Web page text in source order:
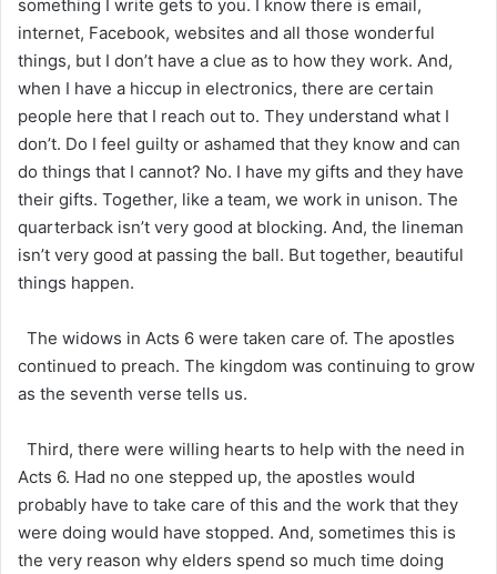
something I write gets to you. I know there is email,
internet, Facebook, websites and all those wonderful
things, but I don’t have a clue as to how they work. And,
when I have a hiccup in electronics, there are certain
people here that I reach out to. They understand what I
don’t. Do I feel guilty or ashamed that they know and can
do things that I cannot? No. I have my gifts and they have
their gifts. Together, like a team, we work in unison. The
quarterback isn’t very good at blocking. And, the lineman
isn’t very good at passing the ball. But together, beautiful
things happen.
The widows in Acts 6 were taken care of. The apostles
continued to preach. The kingdom was continuing to grow
as the seventh verse tells us.
Third, there were willing hearts to help with the need in
Acts 6. Had no one stepped up, the apostles would
probably have to take care of this and the work that they
were doing would have stopped. And, sometimes this is
the very reason why elders spend so much time doing